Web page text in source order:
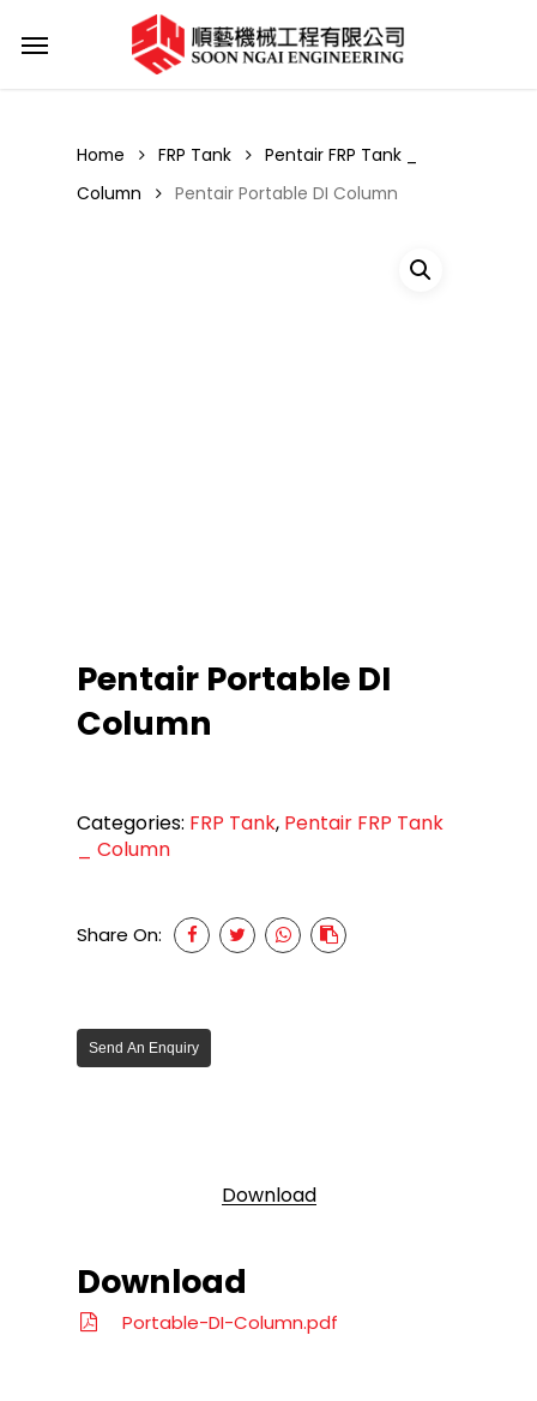
Menu
Home FRP Tank
Pentair FRP Tank _
Column
Pentair Portable DI Column
Pentair Portable DI
Column
Categories: FRP Tank, Pentair FRP Tank
_ Column
Share On:
Send An Enquiry
Download
Download
Portable-DI-Column.pdf